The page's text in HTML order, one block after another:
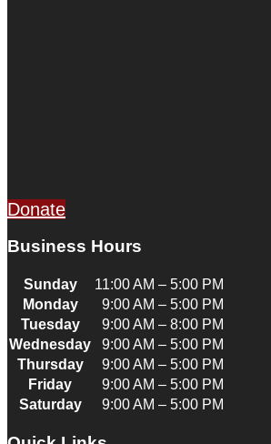
Donate
Business Hours
Sunday
11:00 AM – 5:00 PM
Monday
9:00 AM – 5:00 PM
Tuesday
9:00 AM – 8:00 PM
Wednesday
9:00 AM – 5:00 PM
Thursday
9:00 AM – 5:00 PM
Friday
9:00 AM – 5:00 PM
Saturday
9:00 AM – 5:00 PM